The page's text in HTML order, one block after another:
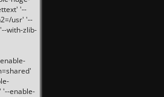
'--
usr' '--
with-zlib-
'--enable-